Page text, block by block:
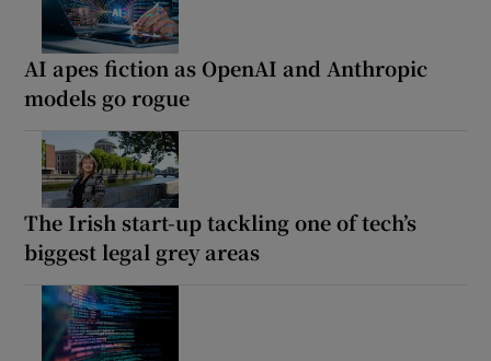
AI apes fiction as OpenAI and Anthropic
models go rogue
The Irish start-up tackling one of tech’s
biggest legal grey areas